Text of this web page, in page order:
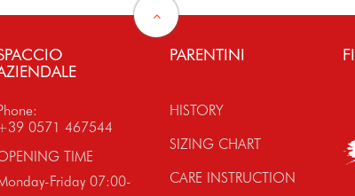
0571 467544
TIME
Friday 07:00-
PARENTINI
HISTORY
SIZING CHART
CARE INSTRUCTION